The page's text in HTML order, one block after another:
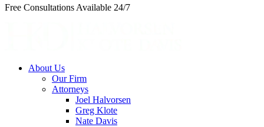
Free Consultations Available 24/7
About Us
Our Firm
Attorneys
Joel Halvorsen
Greg Klote
Nate Davis